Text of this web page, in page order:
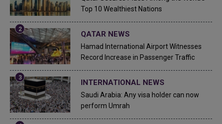
Top 10 Wealthiest Nations
QATAR NEWS
Hamad International Airport Witnesses
Record Increase in Passenger Traffic
INTERNATIONAL NEWS
Saudi Arabia: Any visa holder can now
perform Umrah